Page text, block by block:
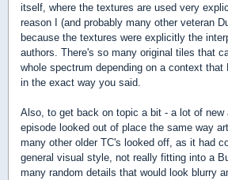
itself, where the textures are used very
reason I (and probably many other veteran
because the textures were explicitly the
authors. There's so many original tiles that
whole spectrum depending on a context that
in the exact way you said.
Also, to get back on topic a bit - a lot of new
episode looked out of place the same way
many other older TC's looked off, as it had
general visual style, not really fitting into a
many random details that would look blurry